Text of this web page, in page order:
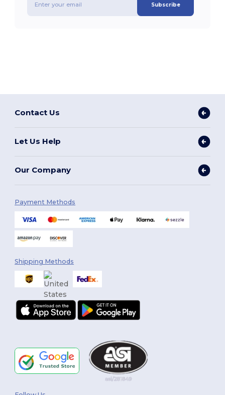
Subscribe
Contact Us
Let Us Help
Our Company
Payment Methods
Shipping Methods